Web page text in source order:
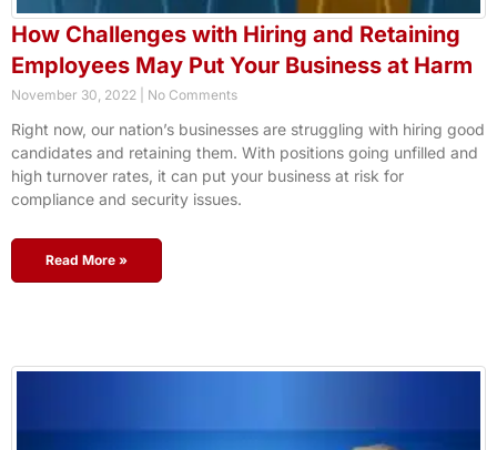
How Challenges with Hiring and Retaining
Employees May Put Your Business at Harm
November 30, 2022 No Comments
Right now, our nation’s businesses are struggling with hiring good
candidates and retaining them. With positions going unfilled and
high turnover rates, it can put your business at risk for
compliance and security issues.
Read More »